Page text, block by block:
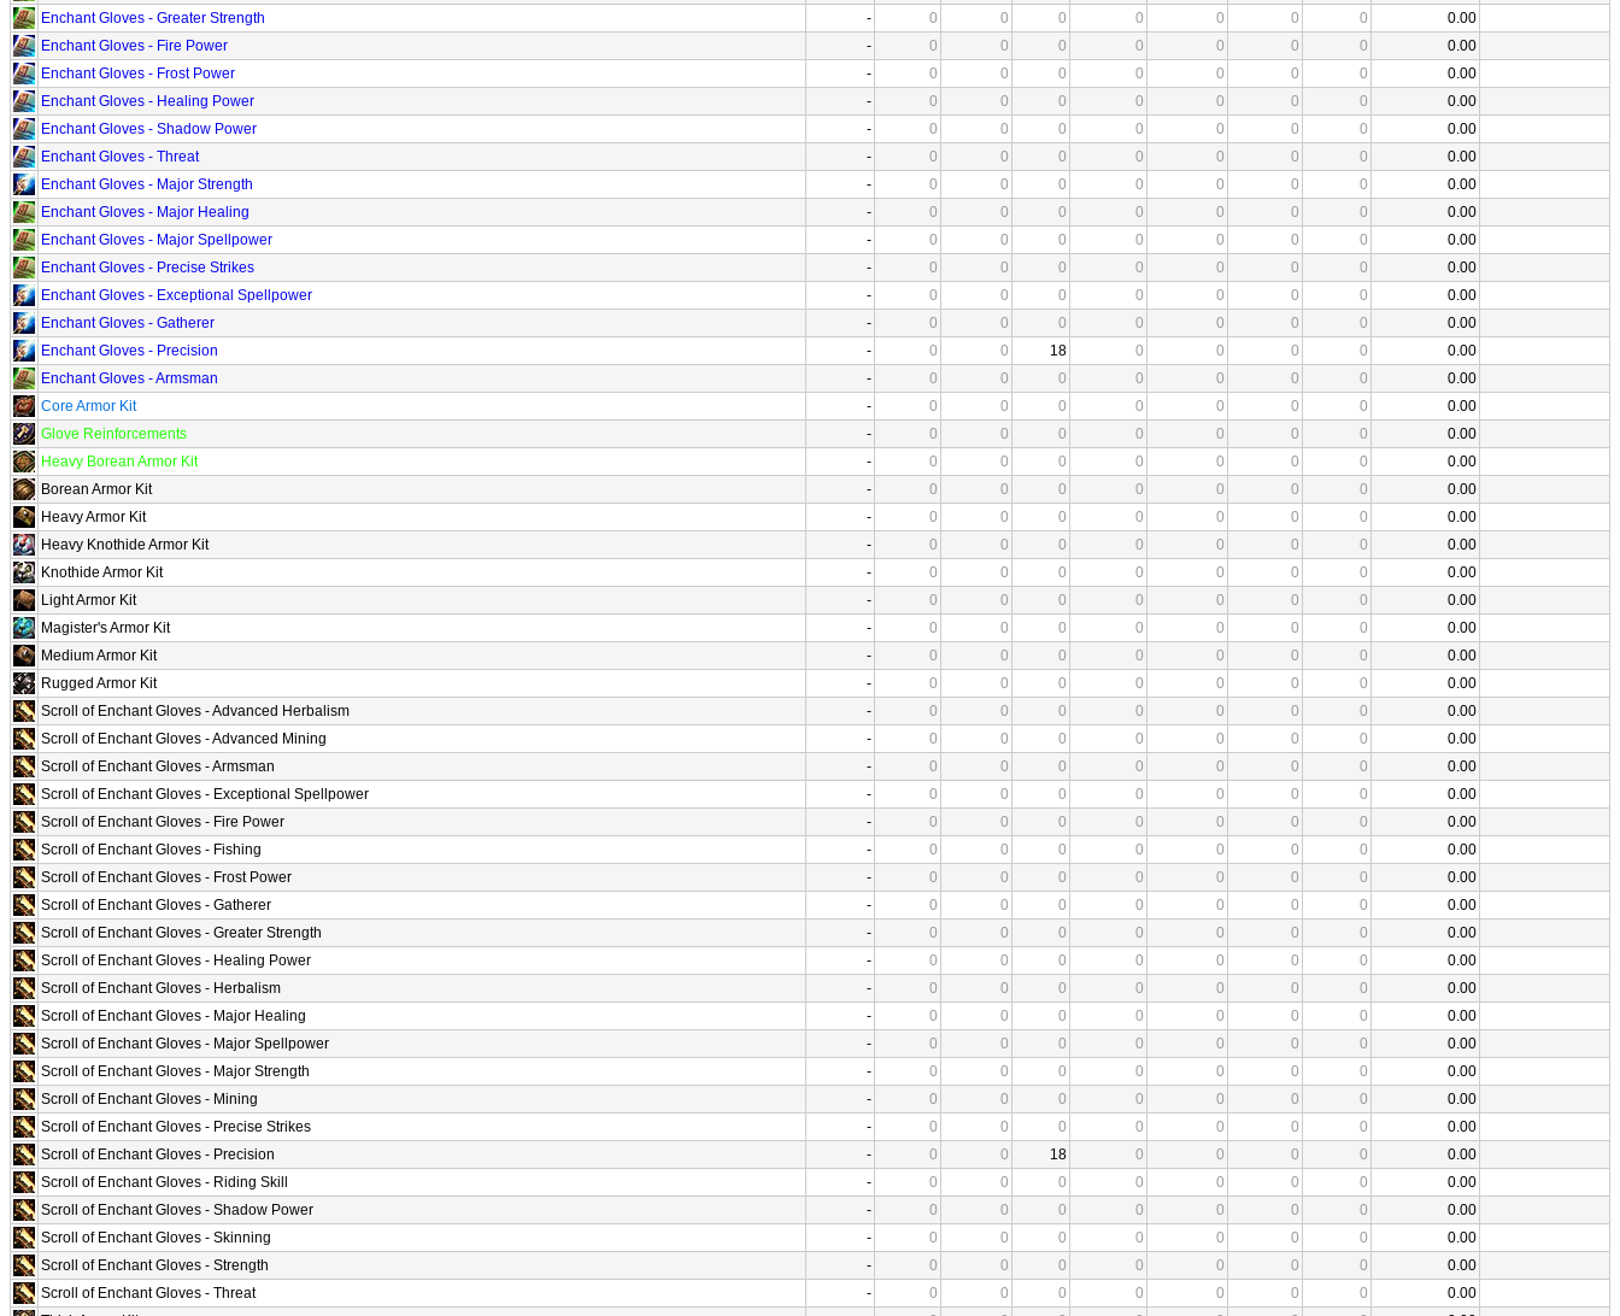
Enchant Gloves - Greater Strength
- 0 0 0 0 0 0 0
0.00
Enchant Gloves - Fire Power
- 0 0 0 0 0 0 0
0.00
Enchant Gloves - Frost Power
- 0 0 0 0 0 0 0
0.00
Enchant Gloves - Healing Power
- 0 0 0 0 0 0 0
0.00
Enchant Gloves - Shadow Power
- 0 0 0 0 0 0 0
0.00
Enchant Gloves - Threat
- 0 0 0 0 0 0 0
0.00
Enchant Gloves - Major Strength
- 0 0 0 0 0 0 0
0.00
Enchant Gloves - Major Healing
- 0 0 0 0 0 0 0
0.00
Enchant Gloves - Major Spellpower
- 0 0 0 0 0 0 0
0.00
Enchant Gloves - Precise Strikes
- 0 0 0 0 0 0 0
0.00
Enchant Gloves - Exceptional Spellpower
- 0 0 0 0 0 0 0
0.00
Enchant Gloves - Gatherer
- 0 0 0 0 0 0 0
0.00
Enchant Gloves - Precision
- 0 0 18 0 0 0 0
0.00
Enchant Gloves - Armsman
- 0 0 0 0 0 0 0
0.00
Core Armor Kit
- 0 0 0 0 0 0 0
0.00
Glove Reinforcements
- 0 0 0 0 0 0 0
0.00
Heavy Borean Armor Kit
- 0 0 0 0 0 0 0
0.00
Borean Armor Kit
- 0 0 0 0 0 0 0
0.00
Heavy Armor Kit
- 0 0 0 0 0 0 0
0.00
Heavy Knothide Armor Kit
- 0 0 0 0 0 0 0
0.00
Knothide Armor Kit
- 0 0 0 0 0 0 0
0.00
Light Armor Kit
- 0 0 0 0 0 0 0
0.00
Magister's Armor Kit
- 0 0 0 0 0 0 0
0.00
Medium Armor Kit
- 0 0 0 0 0 0 0
0.00
Rugged Armor Kit
- 0 0 0 0 0 0 0
0.00
Scroll of Enchant Gloves - Advanced Herbalism
- 0 0 0 0 0 0 0
0.00
Scroll of Enchant Gloves - Advanced Mining
- 0 0 0 0 0 0 0
0.00
Scroll of Enchant Gloves - Armsman
- 0 0 0 0 0 0 0
0.00
Scroll of Enchant Gloves - Exceptional Spellpower
- 0 0 0 0 0 0 0
0.00
Scroll of Enchant Gloves - Fire Power
- 0 0 0 0 0 0 0
0.00
Scroll of Enchant Gloves - Fishing
- 0 0 0 0 0 0 0
0.00
Scroll of Enchant Gloves - Frost Power
- 0 0 0 0 0 0 0
0.00
Scroll of Enchant Gloves - Gatherer
- 0 0 0 0 0 0 0
0.00
Scroll of Enchant Gloves - Greater Strength
- 0 0 0 0 0 0 0
0.00
Scroll of Enchant Gloves - Healing Power
- 0 0 0 0 0 0 0
0.00
Scroll of Enchant Gloves - Herbalism
- 0 0 0 0 0 0 0
0.00
Scroll of Enchant Gloves - Major Healing
- 0 0 0 0 0 0 0
0.00
Scroll of Enchant Gloves - Major Spellpower
- 0 0 0 0 0 0 0
0.00
Scroll of Enchant Gloves - Major Strength
- 0 0 0 0 0 0 0
0.00
Scroll of Enchant Gloves - Mining
- 0 0 0 0 0 0 0
0.00
Scroll of Enchant Gloves - Precise Strikes
- 0 0 0 0 0 0 0
0.00
Scroll of Enchant Gloves - Precision
- 0 0 18 0 0 0 0
0.00
Scroll of Enchant Gloves - Riding Skill
- 0 0 0 0 0 0 0
0.00
Scroll of Enchant Gloves - Shadow Power
- 0 0 0 0 0 0 0
0.00
Scroll of Enchant Gloves - Skinning
- 0 0 0 0 0 0 0
0.00
Scroll of Enchant Gloves - Strength
- 0 0 0 0 0 0 0
0.00
Scroll of Enchant Gloves - Threat
- 0 0 0 0 0 0 0
0.00